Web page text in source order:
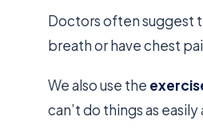
Doctors often suggest
breath or have chest
We also use the
can’t do things as